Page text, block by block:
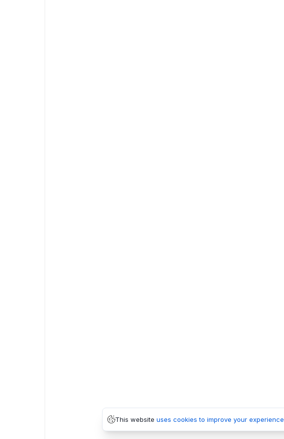
This website uses cookies to improve your experience